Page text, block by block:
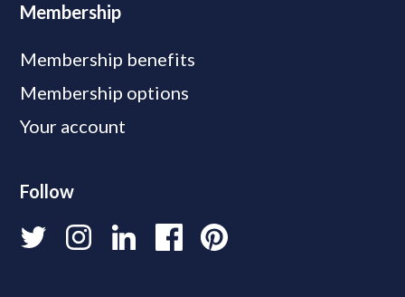
Membership
Membership benefits
Membership options
Your account
Follow